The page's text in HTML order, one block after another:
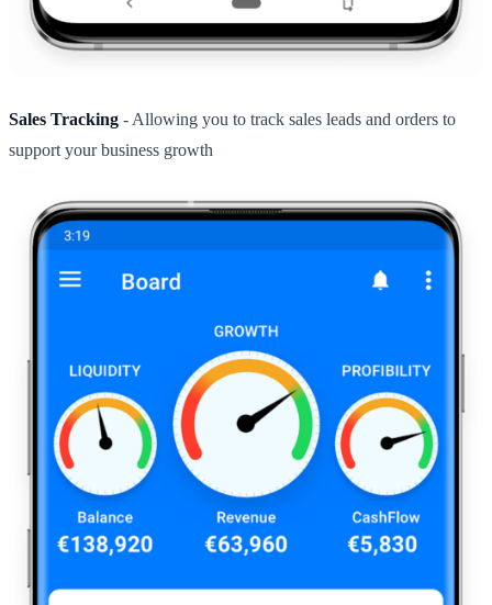
Sales Tracking - Allowing you to track sales leads and orders to
support your business growth